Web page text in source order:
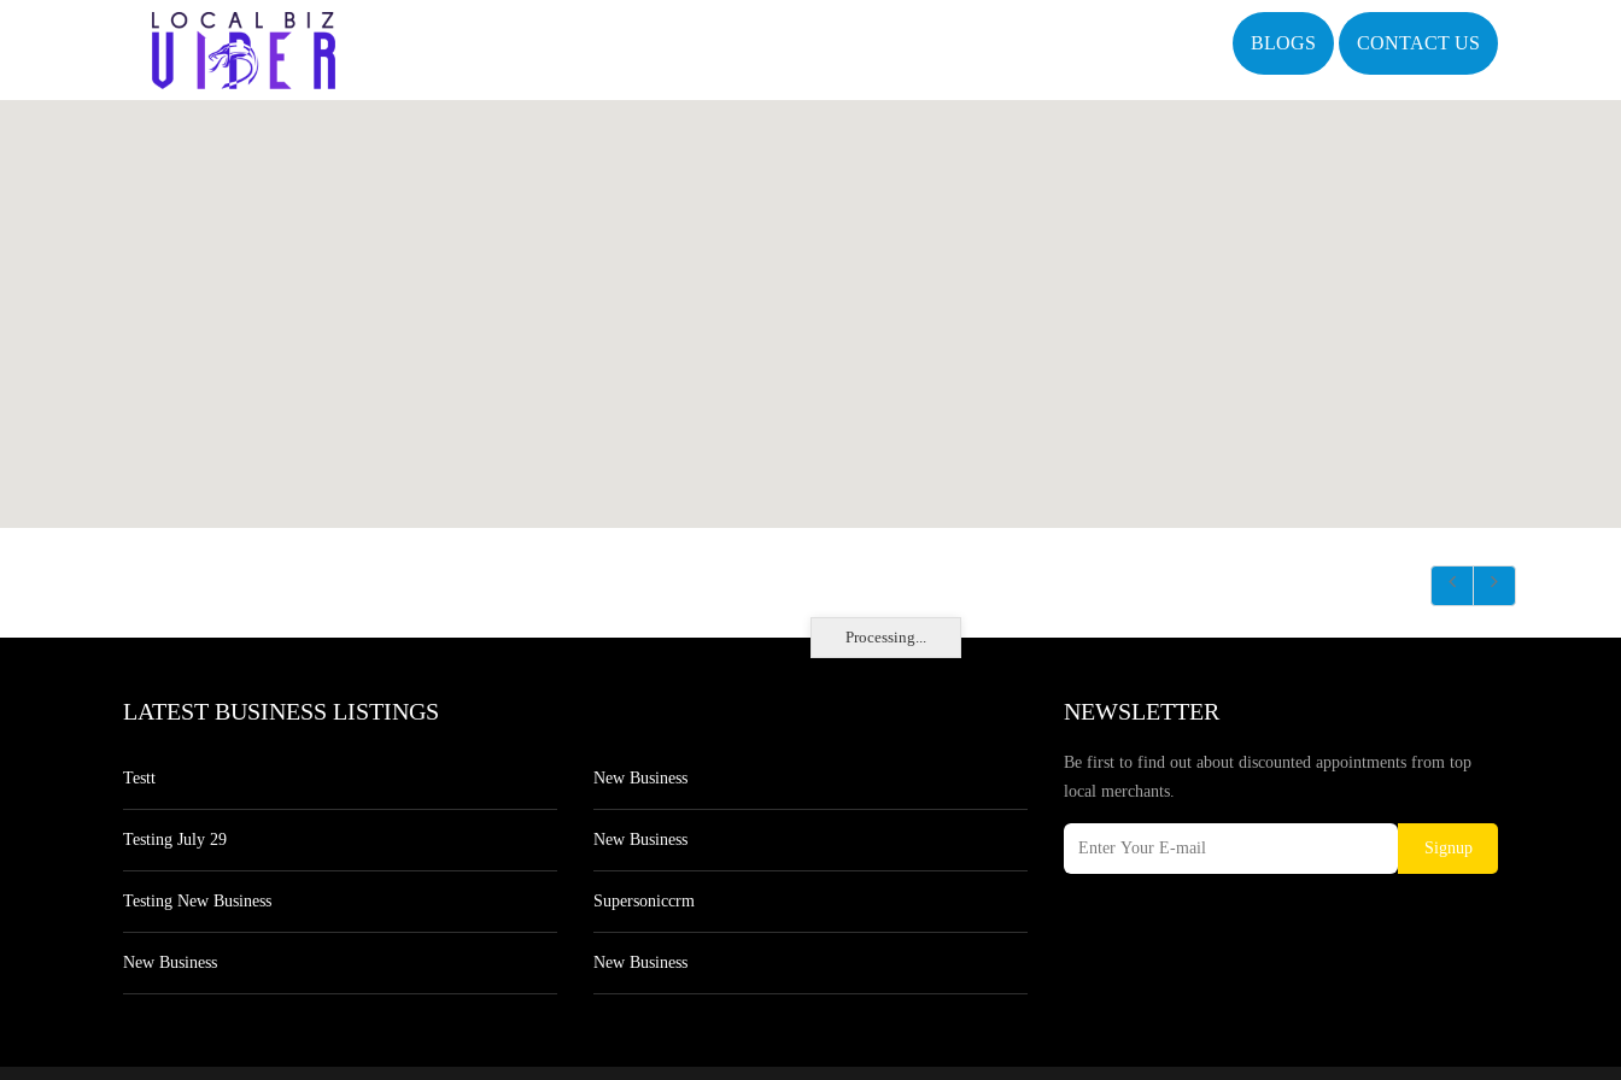
BLOGS CONTACT US
Processing...
LATEST BUSINESS LISTINGS
Testt
Testing July 29
Testing New Business
New Business
New Business
New Business
Supersoniccrm
New Business
NEWSLETTER
Be first to find out about discounted appointments from top
local merchants.
Signup